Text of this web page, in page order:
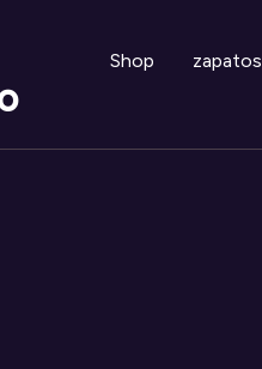
Shop zapatos